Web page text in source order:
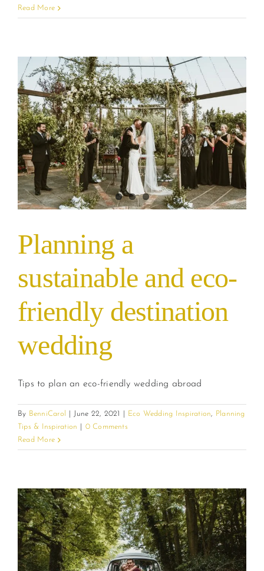
Read More
Planning a
sustainable and eco-
friendly destination
wedding
Tips to plan an eco-friendly wedding abroad
By BenniCarol June 22, 2021 Eco Wedding Inspiration,
Planning
Tips & Inspiration
0 Comments
Read More